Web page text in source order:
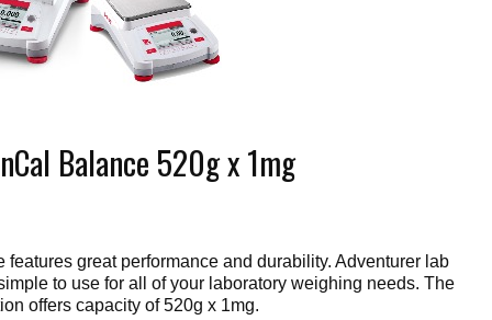
Balance 520g x 1mg
great performance and durability. Adventurer lab
to use for all of your laboratory weighing needs. The
offers capacity of 520g x 1mg.